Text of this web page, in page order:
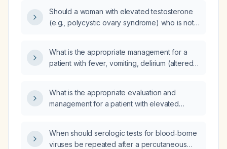
tract infections (UTIs), nocturnal enuresis
treated with desmopressin, and normal blood
Should a woman with elevated testosterone
(e.g., polycystic ovary syndrome) who is not
contraceptive pills?
What is the appropriate management for a
patient with fever, vomiting, delirium (altered
What is the appropriate evaluation and
management for a patient with elevated
When should serologic tests for blood‑borne
viruses be repeated after a percutaneous